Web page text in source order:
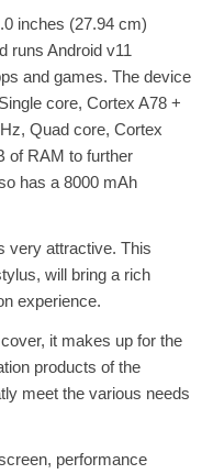
inches (27.94 cm)
runs Android v11
and games. The device
core, Cortex A78 +
Quad core, Cortex
of RAM to further
has a 8000 mAh
very attractive. This
will bring a rich
experience.
it makes up for the
products of the
meet the various needs
performance